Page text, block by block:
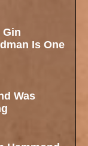
Gin
Is One
Was